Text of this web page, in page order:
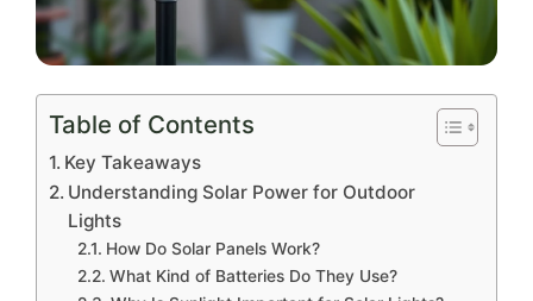
Table of Contents
Key Takeaways
Understanding Solar Power for Outdoor
Lights
How Do Solar Panels Work?
What Kind of Batteries Do They Use?